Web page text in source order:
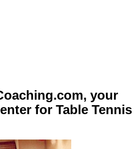
your
for Table Tennis